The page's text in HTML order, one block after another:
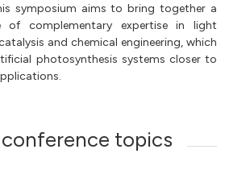
symposium aims to bring together a
of complementary expertise in light
and chemical engineering, which
photosynthesis systems closer to
topics